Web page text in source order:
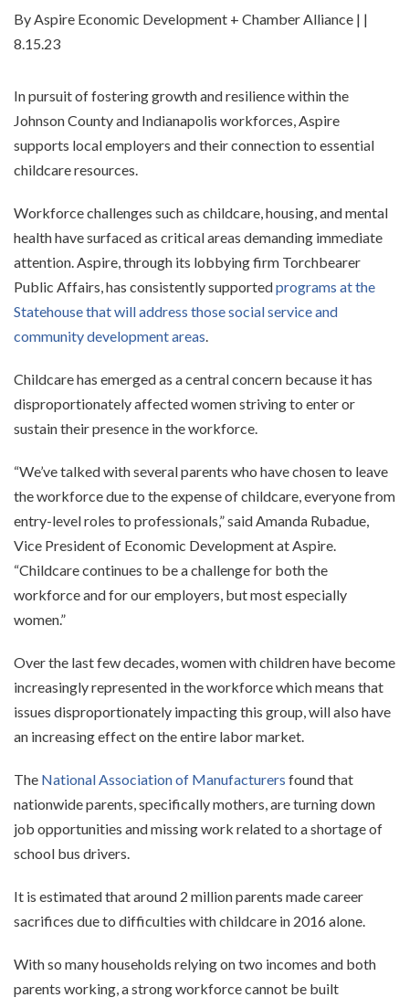
By Aspire Economic Development + Chamber Alliance | |
8.15.23
In pursuit of fostering growth and resilience within the
Johnson County and Indianapolis workforces, Aspire
supports local employers and their connection to essential
childcare resources.
Workforce challenges such as childcare, housing, and mental
health have surfaced as critical areas demanding immediate
attention. Aspire, through its lobbying firm Torchbearer
Public Affairs, has consistently supportedprograms at the
Statehouse that will address those social service and
community development areas.
Childcare has emerged as a central concern because it has
disproportionately affected women striving to enter or
sustain their presence in the workforce.
“We’ve talked with several parents who have chosen to leave
the workforce due to the expense of childcare, everyone from
entry-level roles to professionals,” said Amanda Rubadue,
Vice President of Economic Development at Aspire.
“Childcare continues to be a challenge for both the
workforce and for our employers, but most especially
women.”
Over the last few decades, women with children have become
increasingly represented in the workforce which means that
issues disproportionately impacting this group, will also have
an increasing effect on the entire labor market.
The National Association of Manufacturers found that
nationwide parents, specifically mothers, are turning down
job opportunities and missing work related to a shortage of
school bus drivers.
It is estimated that around 2 million parents made career
sacrifices due to difficulties with childcare in 2016 alone.
With so many households relying on two incomes and both
parents working, a strong workforce cannot be built